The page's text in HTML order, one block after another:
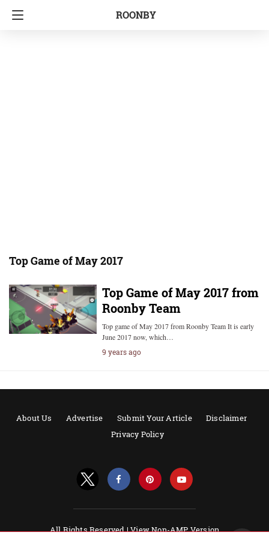
ROONBY
Top Game of May 2017
Top Game of May 2017 from
Roonby Team
Top game of May 2017 from Roonby Team It is early
June 2017 now, which…
9 years ago
About Us Advertise Submit Your Article
Disclaimer
Privacy Policy
All Rights Reserved |View Non-AMP Version